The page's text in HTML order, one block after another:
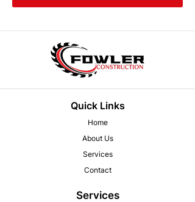
Quick Links
Home
About Us
Services
Contact
Services